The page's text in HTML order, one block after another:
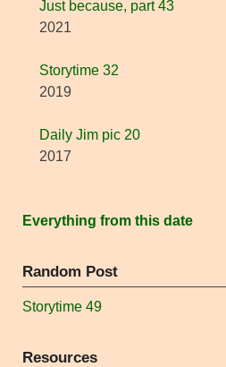
Just because, part 43
2021
Storytime 32
2019
Daily Jim pic 20
2017
Everything from this date
Random Post
Storytime 49
Resources